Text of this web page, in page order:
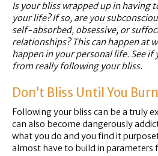
Is your bliss wrapped up in having
your life? If so, are you
self-absorbed, obsessive, or
relationships? This can happen at
happen in your personal life. See if
from really following your bliss.
Don’t Bliss Until You
Following your bliss can be a truly
can also become dangerously
what you do and you find it
almost have to build in parameters